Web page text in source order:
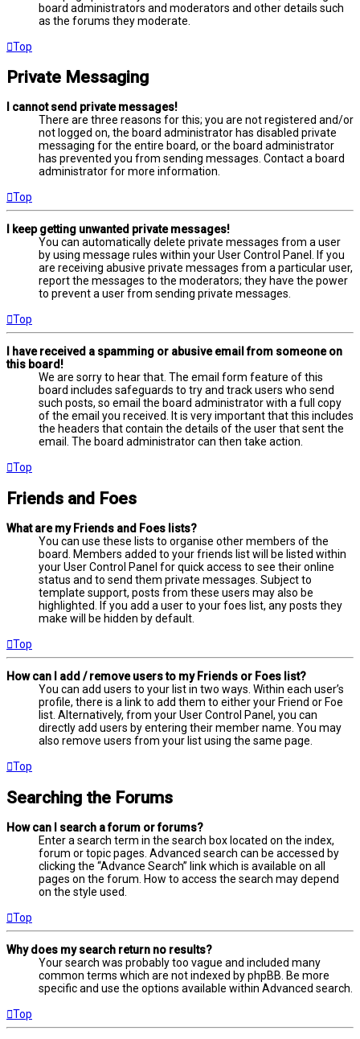
board administrators and moderators and other details such
as the forums they moderate.
Top
Private Messaging
I cannot send private messages!
There are three reasons for this; you are not registered and/or
not logged on, the board administrator has disabled private
messaging for the entire board, or the board administrator
has prevented you from sending messages. Contact a board
administrator for more information.
Top
I keep getting unwanted private messages!
You can automatically delete private messages from a user
by using message rules within your User Control Panel. If you
are receiving abusive private messages from a particular user,
report the messages to the moderators; they have the power
to prevent a user from sending private messages.
Top
I have received a spamming or abusive email from someone on
this board!
We are sorry to hear that. The email form feature of this
board includes safeguards to try and track users who send
such posts, so email the board administrator with a full copy
of the email you received. It is very important that this includes
the headers that contain the details of the user that sent the
email. The board administrator can then take action.
Top
Friends and Foes
What are my Friends and Foes lists?
You can use these lists to organise other members of the
board. Members added to your friends list will be listed within
your User Control Panel for quick access to see their online
status and to send them private messages. Subject to
template support, posts from these users may also be
highlighted. If you add a user to your foes list, any posts they
make will be hidden by default.
Top
How can I add / remove users to my Friends or Foes list?
You can add users to your list in two ways. Within each user’s
profile, there is a link to add them to either your Friend or Foe
list. Alternatively, from your User Control Panel, you can
directly add users by entering their member name. You may
also remove users from your list using the same page.
Top
Searching the Forums
How can I search a forum or forums?
Enter a search term in the search box located on the index,
forum or topic pages. Advanced search can be accessed by
clicking the “Advance Search” link which is available on all
pages on the forum. How to access the search may depend
on the style used.
Top
Why does my search return no results?
Your search was probably too vague and included many
common terms which are not indexed by phpBB. Be more
specific and use the options available within Advanced search.
Top